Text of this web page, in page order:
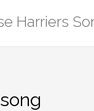
Harriers